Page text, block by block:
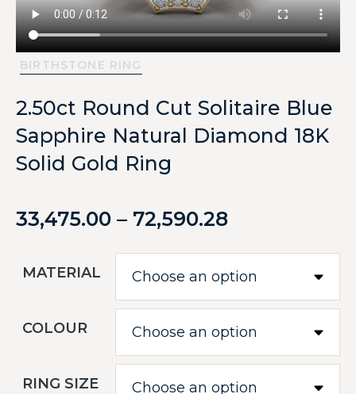
BIRTHSTONE RING
2.50ct Round Cut Solitaire Blue
Sapphire Natural Diamond 18K
Solid Gold Ring
33,475.00 – 72,590.28
MATERIAL
COLOUR
RING SIZE